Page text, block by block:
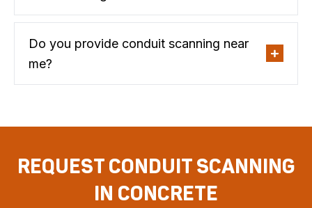
Do you provide conduit scanning near
me?
REQUEST CONDUIT SCANNING
IN CONCRETE